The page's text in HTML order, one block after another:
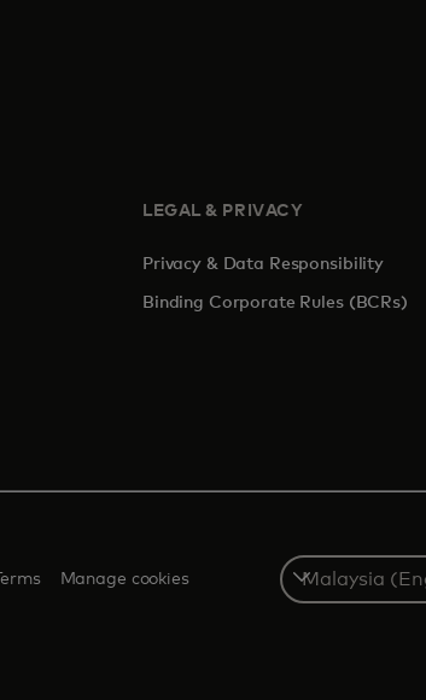
tab
a new tab
LEGAL & PRIVACY
Privacy & Data Responsibility
Binding Corporate Rules (BCRs)
Manage cookies
Select
a
country